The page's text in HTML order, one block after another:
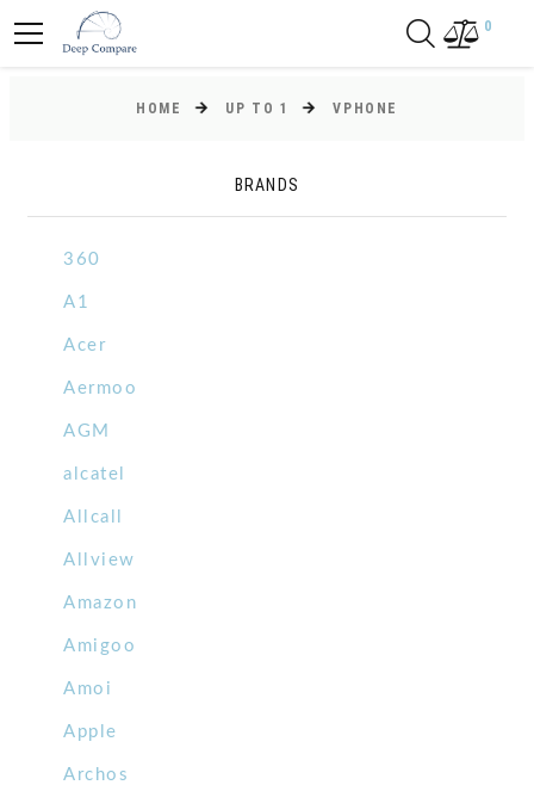
0
HOME UP TO 1 VPHONE
BRANDS
360
A1
Acer
Aermoo
AGM
alcatel
Allcall
Allview
Amazon
Amigoo
Amoi
Apple
Archos